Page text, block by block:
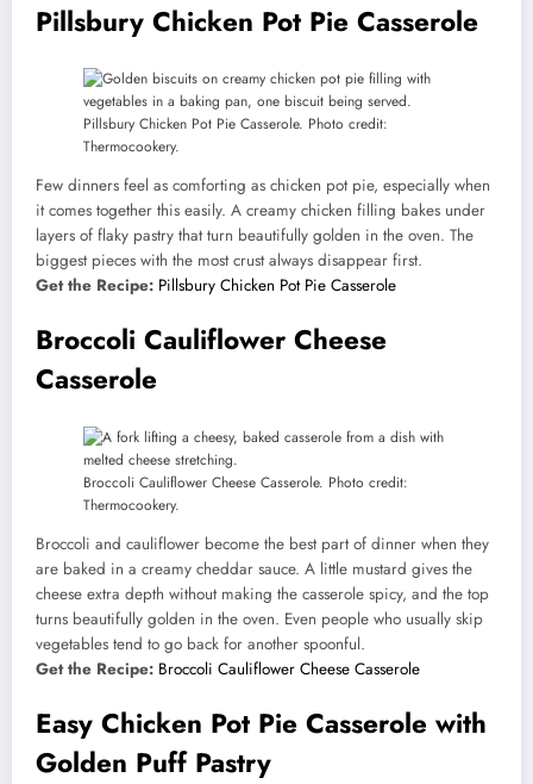
Pillsbury Chicken Pot Pie Casserole
Pillsbury Chicken Pot Pie Casserole. Photo credit:
Thermocookery.
Few dinners feel as comforting as chicken pot pie, especially when
it comes together this easily. A creamy chicken filling bakes under
layers of flaky pastry that turn beautifully golden in the oven. The
biggest pieces with the most crust always disappear first.
Get the Recipe: Pillsbury Chicken Pot Pie Casserole
Broccoli Cauliflower Cheese
Casserole
Broccoli Cauliflower Cheese Casserole. Photo credit:
Thermocookery.
Broccoli and cauliflower become the best part of dinner when they
are baked in a creamy cheddar sauce. A little mustard gives the
cheese extra depth without making the casserole spicy, and the top
turns beautifully golden in the oven. Even people who usually skip
vegetables tend to go back for another spoonful.
Get the Recipe: Broccoli Cauliflower Cheese Casserole
Easy Chicken Pot Pie Casserole with
Golden Puff Pastry